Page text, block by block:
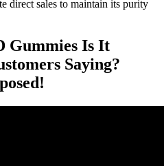
direct sales to maintain its purity
Gummies Is It
Saying?